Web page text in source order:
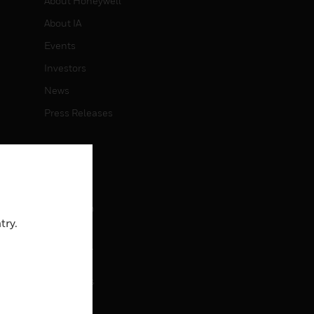
About IA
Events
Investors
News
Press Releases
Job Search
CONTACT
Contact Us